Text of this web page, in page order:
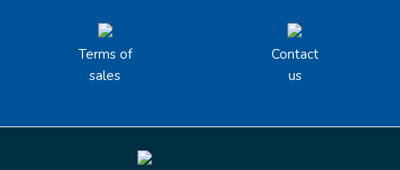
Terms of
sales
Contact
us